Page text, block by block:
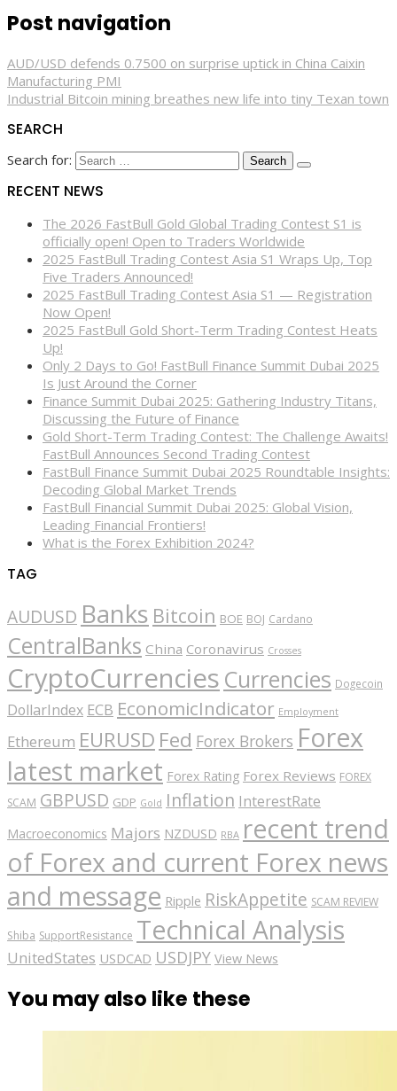
Post navigation
AUD/USD defends 0.7500 on surprise uptick in China Caixin
Manufacturing PMI
Industrial Bitcoin mining breathes new life into tiny Texan town
SEARCH
Search for:
RECENT NEWS
The 2026 FastBull Gold Global Trading Contest S1 is
officially open! Open to Traders Worldwide
2025 FastBull Trading Contest Asia S1 Wraps Up, Top
Five Traders Announced!
2025 FastBull Trading Contest Asia S1 — Registration
Now Open!
2025 FastBull Gold Short-Term Trading Contest Heats
Up!
Only 2 Days to Go! FastBull Finance Summit Dubai 2025
Is Just Around the Corner
Finance Summit Dubai 2025: Gathering Industry Titans,
Discussing the Future of Finance
Gold Short-Term Trading Contest: The Challenge Awaits!
FastBull Announces Second Trading Contest
FastBull Finance Summit Dubai 2025 Roundtable Insights:
Decoding Global Market Trends
FastBull Financial Summit Dubai 2025: Global Vision,
Leading Financial Frontiers!
What is the Forex Exhibition 2024?
TAG
AUDUSD Banks Bitcoin BOE BOJ Cardano
CentralBanks China Coronavirus Crosses
CryptoCurrencies Currencies Dogecoin
DollarIndex ECB EconomicIndicator Employment
Ethereum EURUSD Fed Forex Brokers Forex
latest market Forex Rating Forex Reviews FOREX
SCAM GBPUSD GDP Gold Inflation InterestRate
Macroeconomics Majors NZDUSD RBA recent trend
of Forex and current Forex news
and message Ripple RiskAppetite SCAM REVIEW
Shiba SupportResistance Technical Analysis
UnitedStates USDCAD USDJPY View News
You may also like these